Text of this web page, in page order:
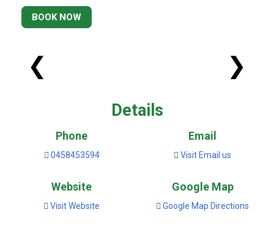
BOOK NOW
❮ ❯
Details
Phone
0458453594
Email
Visit Email us
Website
Visit Website
Google Map
Google Map Directions